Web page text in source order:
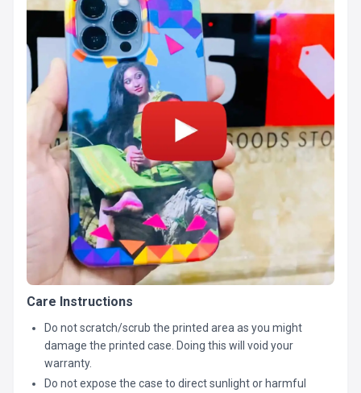
Care Instructions
Do not scratch/scrub the printed area as you might
damage the printed case. Doing this will void your
warranty.
Do not expose the case to direct sunlight or harmful